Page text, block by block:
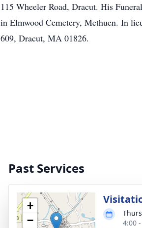
115 Wheeler Road, Dracut. His
in Elmwood Cemetery, Methuen. In
609, Dracut, MA 01826.
Past Services
+
−
4:00